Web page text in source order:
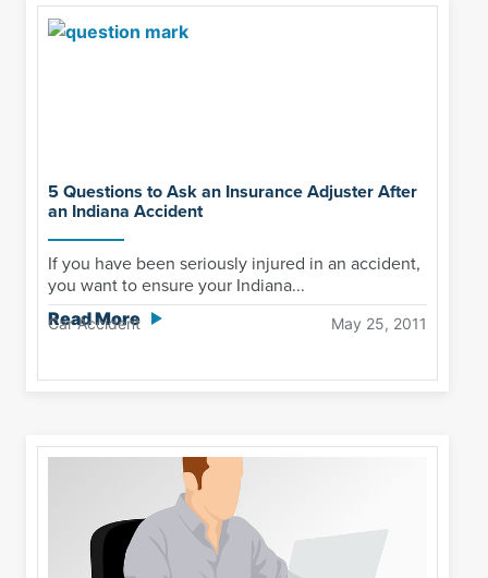
5 Questions to Ask an Insurance Adjuster After
an Indiana Accident
If you have been seriously injured in an accident,
you want to ensure your Indiana...
Read More
Car Accident May 25, 2011